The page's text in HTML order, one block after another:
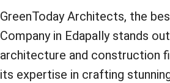
GreenToday Architects, the
Company in Edapally stands
architecture and construction
its expertise in crafting